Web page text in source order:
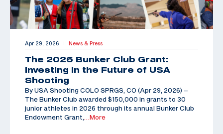
Apr 29, 2026 | News & Press
The 2026 Bunker Club Grant:
Investing in the Future of USA
Shooting
By USA Shooting COLO SPRGS, CO (Apr 29, 2026) –
The Bunker Club awarded $150,000 in grants to 30
junior athletes in 2026 through its annual Bunker Club
Endowment Grant,
…More